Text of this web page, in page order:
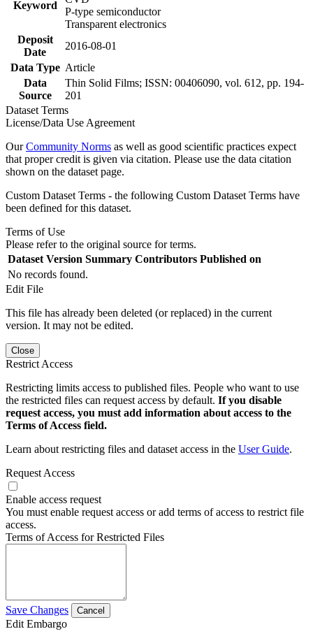
Keyword
P-type semiconductor
Transparent electronics
Deposit
Date
2016-08-01
Data Type Article
Data
Source
Thin Solid Films; ISSN: 00406090, vol. 612, pp. 194-
201
Dataset Terms
License/Data Use Agreement
OurCommunity Norms as well as good scientific practices expect
that proper credit is given via citation. Please use the data citation
shown on the dataset page.
Custom Dataset Terms - the following Custom Dataset Terms have
been defined for this dataset.
Terms of Use
Please refer to the original source for terms.
Dataset Version Summary Contributors Published on
No records found.
Edit File
This file has already been deleted (or replaced) in the current
version. It may not be edited.
Close
Restrict Access
Restricting limits access to published files. People who want to use
the restricted files can request access by default. If you disable
request access, you must add information about access to the
Terms of Access field.
Learn about restricting files and dataset access in the User Guide.
Request Access
Enable access request
You must enable request access or add terms of access to restrict file
access.
Terms of Access for Restricted Files
Save Changes Cancel
Edit Embargo